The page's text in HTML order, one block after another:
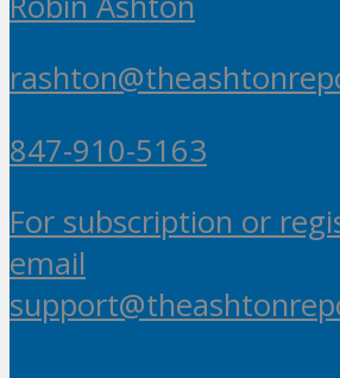
847-910-5163
For subscription or
email